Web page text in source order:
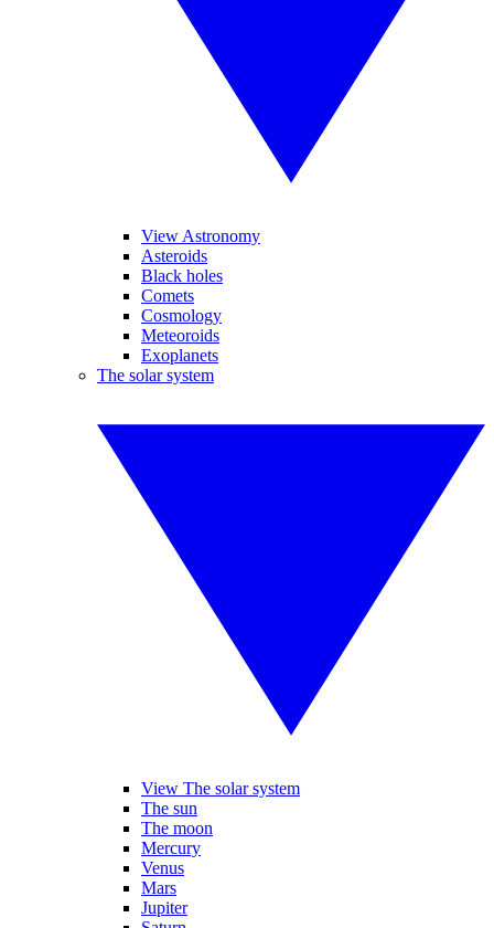
View Astronomy
Asteroids
Black holes
Comets
Cosmology
Meteoroids
Exoplanets
The solar system
View The solar system
The sun
The moon
Mercury
Venus
Mars
Jupiter